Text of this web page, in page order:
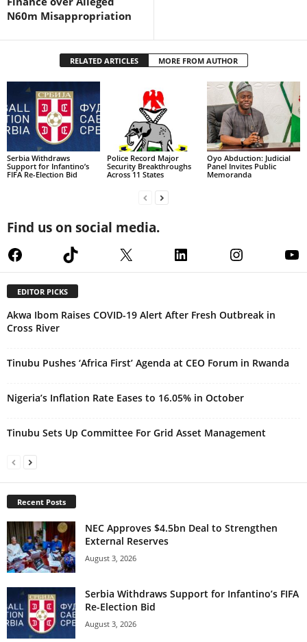
N60m Misappropriation
RELATED ARTICLES MORE FROM AUTHOR
Serbia Withdraws
Support for Infantino’s
FIFA Re-Election Bid
Police Record Major
Security Breakthroughs
Across 11 States
Oyo Abduction: Judicial
Panel Invites Public
Memoranda
Find us on social media.
FacebookTikTok X LinkedInInstagram
EDITOR PICKS
Akwa Ibom Raises COVID-19 Alert After Fresh Outbreak in
Cross River
Tinubu Pushes ‘Africa First’ Agenda at CEO Forum in Rwanda
Nigeria’s Inflation Rate Eases to 16.05% in October
Tinubu Sets Up Committee For Grid Asset Management
Recent Posts
NEC Approves $4.5bn Deal to Strengthen
External Reserves
August 3, 2026
Serbia Withdraws Support for Infantino’s FIFA
Re-Election Bid
August 3, 2026